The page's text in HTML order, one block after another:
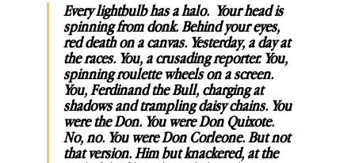
Every lightbulb has a halo.  Your head is
spinning from donk. Behind your eyes,
red death on a canvas. Yesterday, a day at
the races. You, a crusading reporter. You,
spinning roulette wheels on a screen.
You, Ferdinand the Bull, charging at
shadows and trampling daisy chains. You
were the Don. You were Don Quixote.
No, no. You were Don Corleone. But not
that version. Him but knackered, at the